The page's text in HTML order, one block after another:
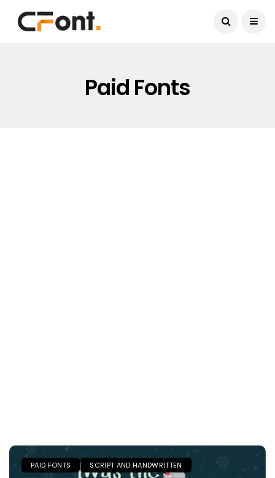
Paid Fonts
PAID FONTS SCRIPT AND HANDWRITTEN